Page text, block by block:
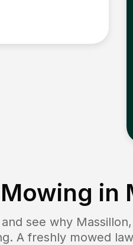
in
see why
A freshly mowed